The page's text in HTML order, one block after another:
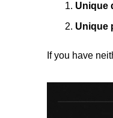
Unique
Unique
If you have